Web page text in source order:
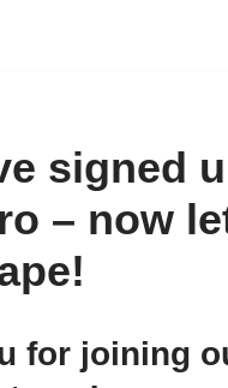
signed
– now
for joining